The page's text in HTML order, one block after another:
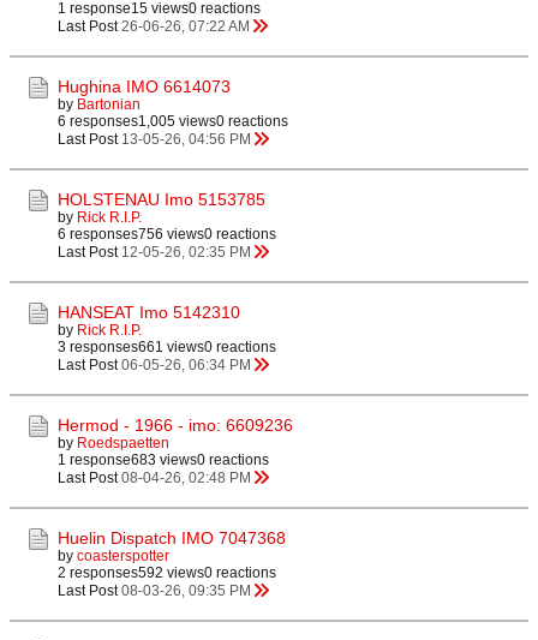
1 response15 views0 reactions
Last Post 26-06-26, 07:22 AM
Hughina IMO 6614073
by Bartonian
6 responses1,005 views0 reactions
Last Post 13-05-26, 04:56 PM
HOLSTENAU Imo 5153785
by Rick R.I.P.
6 responses756 views0 reactions
Last Post 12-05-26, 02:35 PM
HANSEAT Imo 5142310
by Rick R.I.P.
3 responses661 views0 reactions
Last Post 06-05-26, 06:34 PM
Hermod - 1966 - imo: 6609236
by Roedspaetten
1 response683 views0 reactions
Last Post 08-04-26, 02:48 PM
Huelin Dispatch IMO 7047368
by coasterspotter
2 responses592 views0 reactions
Last Post 08-03-26, 09:35 PM